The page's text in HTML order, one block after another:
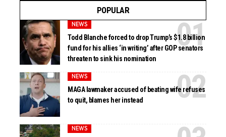
POPULAR
NEWS
Todd Blanche forced to drop Trump’s $1.8 billion
fund for his allies ‘in writing’ after GOP senators
threaten to sink his nomination
NEWS
MAGA lawmaker accused of beating wife refuses
to quit, blames her instead
NEWS